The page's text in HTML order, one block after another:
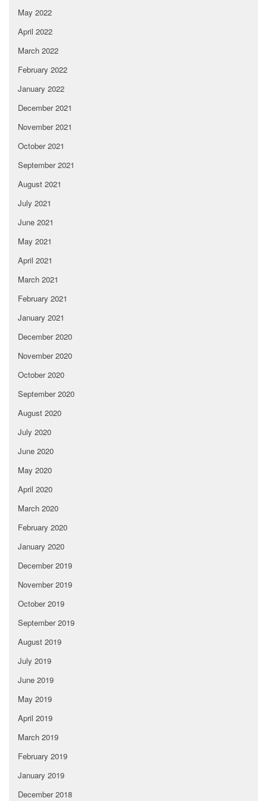
May 2022
April 2022
March 2022
February 2022
January 2022
December 2021
November 2021
October 2021
September 2021
August 2021
July 2021
June 2021
May 2021
April 2021
March 2021
February 2021
January 2021
December 2020
November 2020
October 2020
September 2020
August 2020
July 2020
June 2020
May 2020
April 2020
March 2020
February 2020
January 2020
December 2019
November 2019
October 2019
September 2019
August 2019
July 2019
June 2019
May 2019
April 2019
March 2019
February 2019
January 2019
December 2018